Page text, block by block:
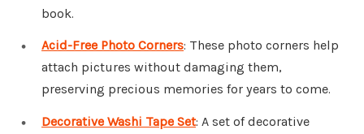
book.
Acid-Free Photo Corners: These photo corners help
attach pictures without damaging them,
preserving precious memories for years to come.
Decorative Washi Tape Set: A set of decorative